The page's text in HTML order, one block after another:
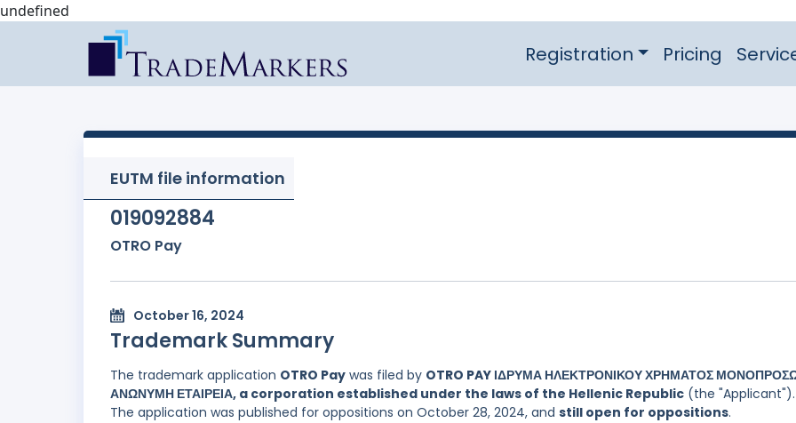
undefined
Registration Pricing
EUTM file information
019092884
OTRO Pay
October 16, 2024
Trademark Summary
The trademark application OTRO Pay was filed by OTRO PAY ΙΔΡΥΜΑ ΗΛΕΚΤΡΟΝΙΚΟΥ ΧΡΗΜΑΤΟΣ
ΑΝΩΝΥΜΗ ΕΤΑΙΡΕΙΑ, a corporation established under the laws of the Hellenic Republic (the "Applicant").
The application was published for oppositions on October 28, 2024, and still open for oppositions.